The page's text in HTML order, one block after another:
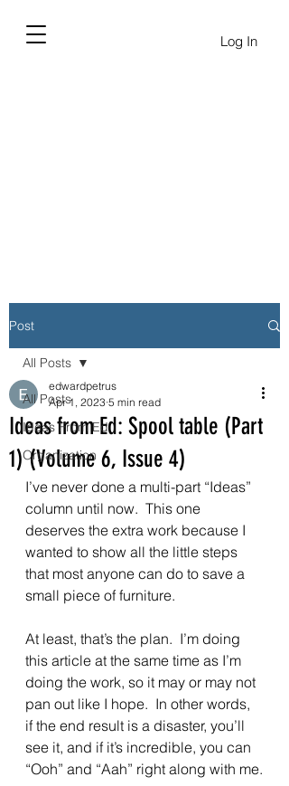
Log In
Post
All Posts
Ideas From Ed
Organization
All Posts
Ideas from Ed: Spool table (Part
1) (Volume 6, Issue 4)
edwardpetrus
Apr 1, 2023 5 min read
I’ve never done a multi-part “Ideas”
column until now.  This one
deserves the extra work because I
wanted to show all the little steps
that most anyone can do to save a
small piece of furniture.
At least, that’s the plan.  I’m doing
this article at the same time as I’m
doing the work, so it may or may not
pan out like I hope.  In other words,
if the end result is a disaster, you’ll
see it, and if it’s incredible, you can
“Ooh” and “Aah” right along with me.